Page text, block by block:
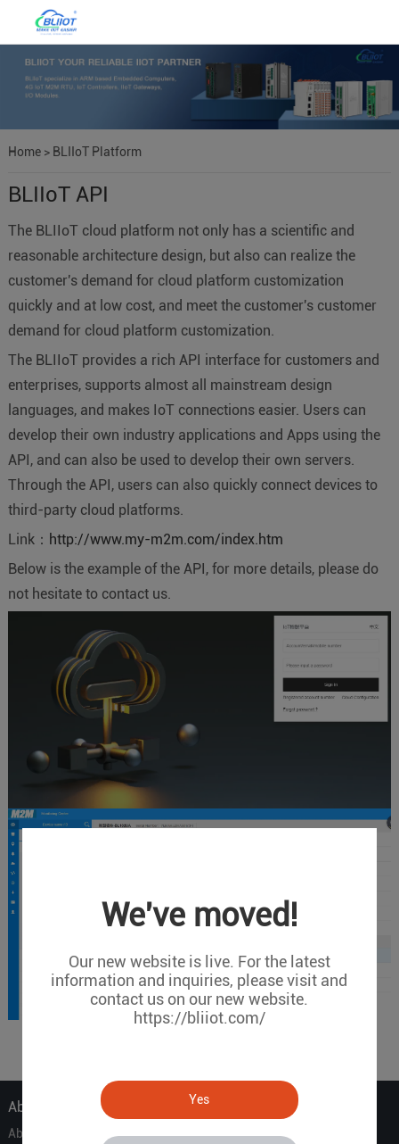
We've moved!
Our new website is live. For the latest
information and inquiries, please visit and
contact us on our new website.
https://bliiot.com/
Yes
Home> BLIIoT Platform
BLIIoT API
The BLIIoT cloud platform not only has a scientific and
reasonable architecture design, but also can realize the
customer's demand for cloud platform customization
quickly and at low cost, and meet the customer's customer
demand for cloud platform customization.
The BLIIoT provides a rich API interface for customers and
enterprises, supports almost all mainstream design
languages, and makes IoT connections easier. Users can
develop their own industry applications and Apps using the
API, and can also be used to develop their own servers.
Through the API, users can also quickly connect devices to
third-party cloud platforms.
Link： http://www.my-m2m.com/index.htm
Below is the example of the API, for more details, please do
not hesitate to contact us.
About Us
About Us